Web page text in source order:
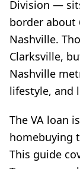
Division —
border about
Nashville.
Clarksville,
Nashville
lifestyle, and
The VA loan
homebuying
This guide